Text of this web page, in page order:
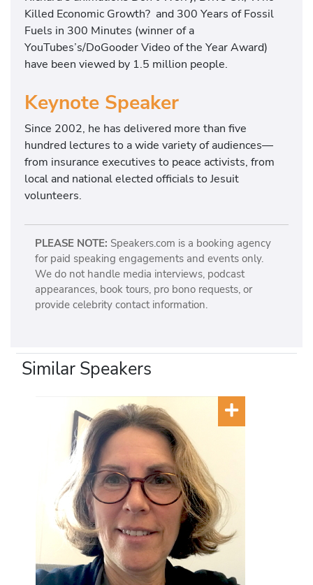
Killed Economic Growth? and 300 Years of Fossil
Fuels in 300 Minutes (winner of a
YouTubes’s/DoGooder Video of the Year Award)
have been viewed by 1.5 million people.
Keynote Speaker
Since 2002, he has delivered more than five
hundred lectures to a wide variety of audiences—
from insurance executives to peace activists, from
local and national elected officials to Jesuit
volunteers.
PLEASE NOTE: Speakers.com is a booking agency
for paid speaking engagements and events only.
We do not handle media interviews, podcast
appearances, book tours, pro bono requests, or
provide celebrity contact information.
Similar Speakers